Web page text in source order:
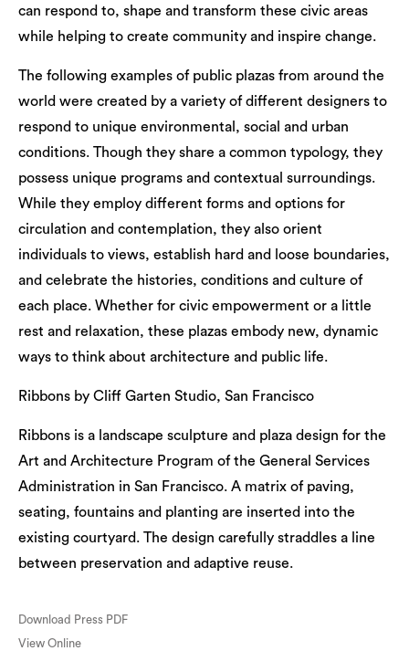
can respond to, shape and transform these civic areas
while helping to create community and inspire change.
The following examples of public plazas from around the
world were created by a variety of different designers to
respond to unique environmental, social and urban
conditions. Though they share a common typology, they
possess unique programs and contextual surroundings.
While they employ different forms and options for
circulation and contemplation, they also orient
individuals to views, establish hard and loose boundaries,
and celebrate the histories, conditions and culture of
each place. Whether for civic empowerment or a little
rest and relaxation, these plazas embody new, dynamic
ways to think about architecture and public life.
Ribbons by Cliff Garten Studio, San Francisco
Ribbons is a landscape sculpture and plaza design for the
Art and Architecture Program of the General Services
Administration in San Francisco. A matrix of paving,
seating, fountains and planting are inserted into the
existing courtyard. The design carefully straddles a line
between preservation and adaptive reuse.
Download Press PDF
View Online